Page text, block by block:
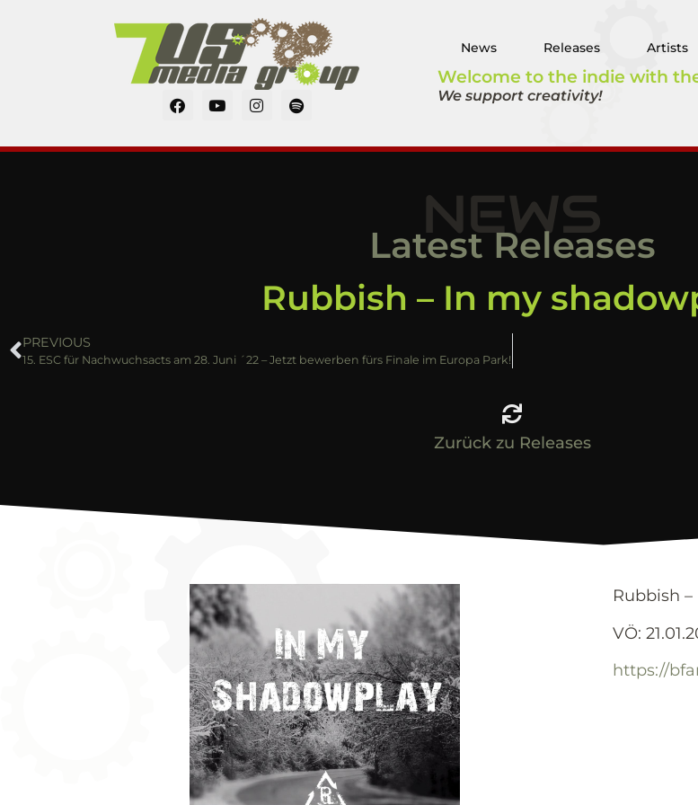
News Releases Artists
Welcome to the indie with
We support creativity!
NEWS
Latest Releases
Rubbish – In my
PREVIOUS
15. ESC für Nachwuchsacts am 28. Juni ´22 – Jetzt bewerben fürs Finale im Europa Park!
Zurück zu Releases
Rubbish
VÖ:
https://